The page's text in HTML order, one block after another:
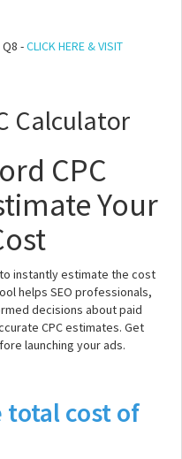
-CLICK HERE & VISIT
Calculator
CPC
Your
instantly estimate the cost
helps SEO professionals,
decisions about paid
CPC estimates. Get
launching your ads.
cost of